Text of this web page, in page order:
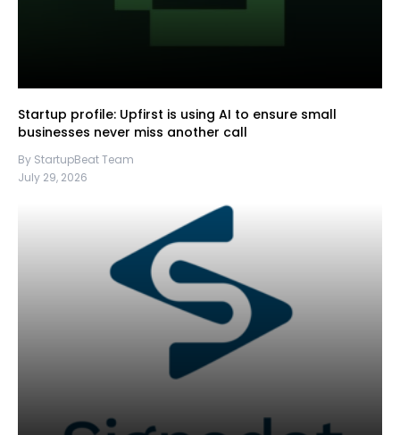
Startup profile: Upfirst is using AI to ensure small
businesses never miss another call
By StartupBeat Team
July 29, 2026